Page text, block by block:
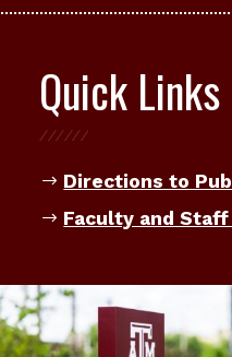
Quick Links
Directions to
Faculty and